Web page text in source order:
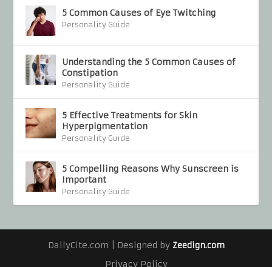
5 Common Causes of Eye Twitching
Personality Guide
Understanding the 5 Common Causes of
Constipation
Personality Guide
5 Effective Treatments for Skin
Hyperpigmentation
Personality Guide
5 Compelling Reasons Why Sunscreen is
Important
Personality Guide
DailyCite.com | Designed by Zeedign.com
Privacy Policy